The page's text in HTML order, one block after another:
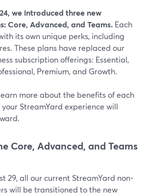
we introduced three new
Core, Advanced, and Teams. Each
its own unique perks, including
These plans have replaced our
subscription offerings: Essential,
Premium, and Growth.
more about the benefits of each
StreamYard experience will
Core, Advanced, and Teams
29, all our current StreamYard non-
will be transitioned to the new